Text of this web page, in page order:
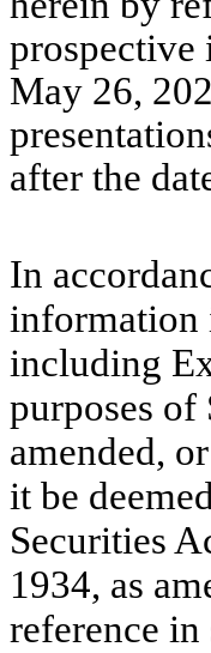
prospective
May 26,
after the
In
information
including
purposes of
amended,
it be
Securities
1934, as
reference